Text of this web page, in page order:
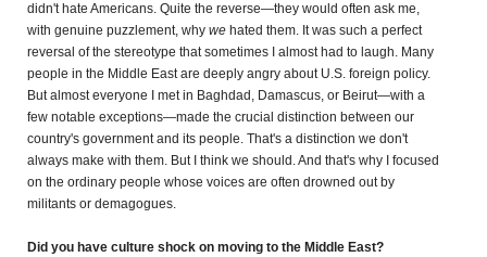
didn't hate Americans. Quite the reverse—they would often ask me,
with genuine puzzlement, why we hated them. It was such a perfect
reversal of the stereotype that sometimes I almost had to laugh. Many
people in the Middle East are deeply angry about U.S. foreign policy.
But almost everyone I met in Baghdad, Damascus, or Beirut—with a
few notable exceptions—made the crucial distinction between our
country's government and its people. That's a distinction we don't
always make with them. But I think we should. And that's why I focused
on the ordinary people whose voices are often drowned out by
militants or demagogues.
Did you have culture shock on moving to the Middle East?